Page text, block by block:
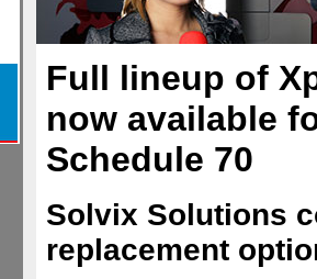
Full lineup of
now available
Schedule 70
Solvix Solutions
replacement